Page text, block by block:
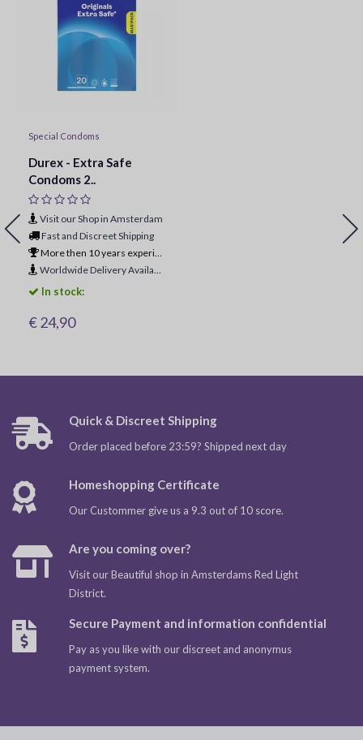
Special Condoms
Durex - Extra Safe
Condoms 2..
Visit our Shop in Amsterdam
Fast and Discreet Shipping
More then 10 years experience
Worldwide Delivery Available
In stock:
€ 24,90
Quick & Discreet Shipping
Order placed before 23:59? Shipped next day
Homeshopping Certificate
Our Custommer give us a 9.3 out of 10 score.
Are you coming over?
Visit our Beautiful shop in Amsterdams Red Light
District.
Secure Payment and information confidential
Pay as you like with our discreet and anonymus
payment system.